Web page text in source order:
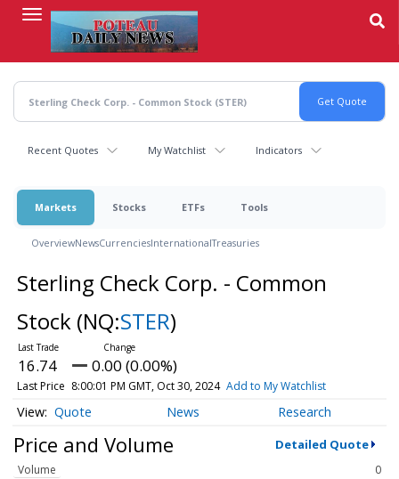
content
Recent Quotes My Watchlist Indicators
Markets Stocks ETFs Tools
OverviewNewsCurrenciesInternationalTreasuries
Sterling Check Corp. - Common
Stock (NQ:STER)
16.74 0.00 (0.00%)
Last Price 8:00:01 PM GMT, Oct 30, 2024 Add to My Watchlist
Quote News Research
Price and Volume Detailed Quote
Volume
0